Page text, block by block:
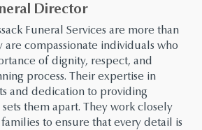
Director
Funeral Services are more than
are compassionate individuals who
of dignity, respect, and
process. Their expertise in
and dedication to providing
them apart. They work closely
to ensure that every detail is